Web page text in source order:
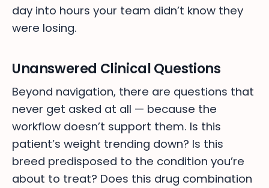
day into hours your team didn’t know they
were losing.
Unanswered Clinical Questions
Beyond navigation, there are questions that
never get asked at all — because the
workflow doesn’t support them. Is this
patient’s weight trending down? Is this
breed predisposed to the condition you’re
about to treat? Does this drug combination